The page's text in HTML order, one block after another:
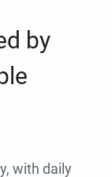
by
with daily